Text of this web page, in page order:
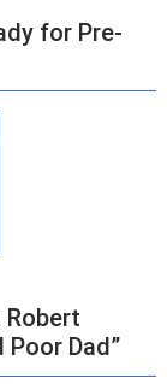
for Pre-
Poor Dad”